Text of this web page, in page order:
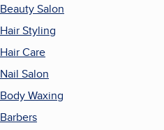
Beauty Salon
Hair Styling
Hair Care
Nail Salon
Body Waxing
Barbers